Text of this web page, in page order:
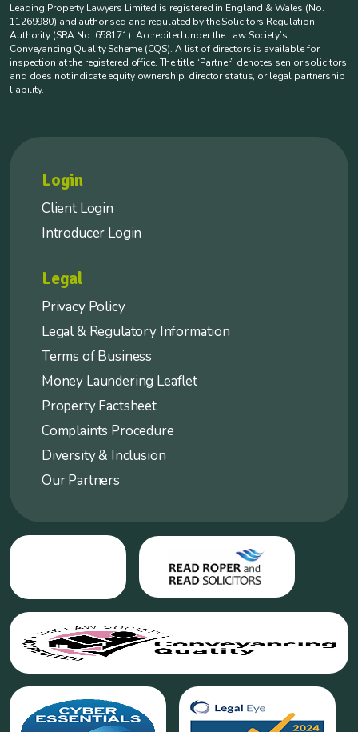
Leading Property Lawyers Limited is registered in England & Wales (No.
11269980) and authorised and regulated by the Solicitors Regulation
Authority (SRA No. 658171). Accredited under the Law Society’s
Conveyancing Quality Scheme (CQS). A list of directors is available for
inspection at the registered office. The title “Partner” denotes senior solicitors
and does not indicate equity ownership, director status, or legal partnership
liability.
Login
Client Login
Introducer Login
Legal
Privacy Policy
Legal & Regulatory Information
Terms of Business
Money Laundering Leaflet
Property Factsheet
Complaints Procedure
Diversity & Inclusion
Our Partners